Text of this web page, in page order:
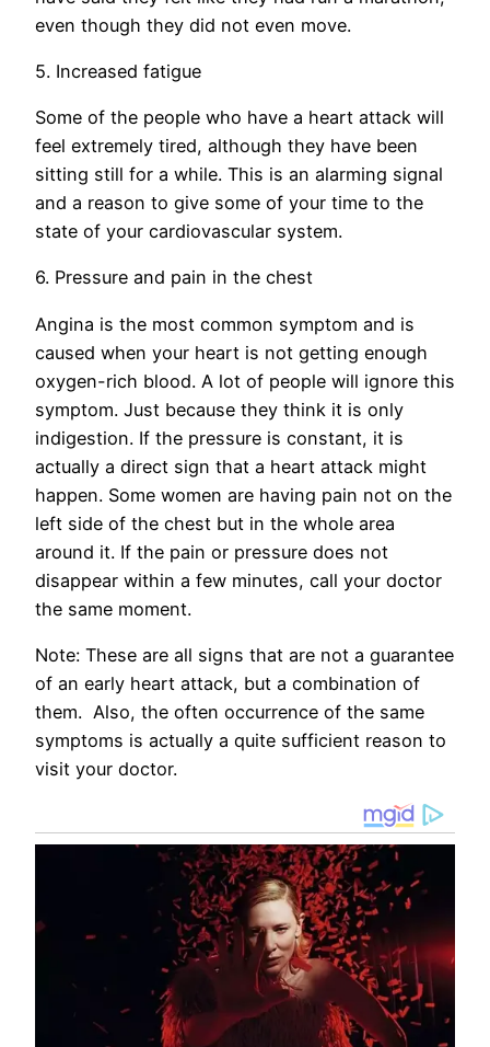
even though they did not even move.
5. Increased fatigue
Some of the people who have a heart attack will
feel extremely tired, although they have been
sitting still for a while. This is an alarming signal
and a reason to give some of your time to the
state of your cardiovascular system.
6. Pressure and pain in the chest
Angina is the most common symptom and is
caused when your heart is not getting enough
oxygen-rich blood. A lot of people will ignore this
symptom. Just because they think it is only
indigestion. If the pressure is constant, it is
actually a direct sign that a heart attack might
happen. Some women are having pain not on the
left side of the chest but in the whole area
around it. If the pain or pressure does not
disappear within a few minutes, call your doctor
the same moment.
Note: These are all signs that are not a guarantee
of an early heart attack, but a combination of
them. Also, the often occurrence of the same
symptoms is actually a quite sufficient reason to
visit your doctor.